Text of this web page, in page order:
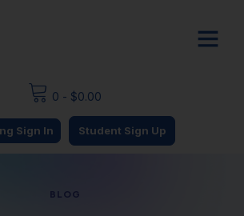
0 - $0.00
Sign In Student Sign Up
BLOG